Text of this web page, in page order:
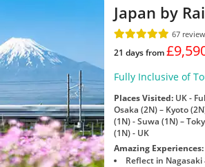
Japan by
67
21 days from
Fully Inclusive of
Places Visited:UK -
Osaka (2N) – Kyoto
(1N) - Suwa (1N) –
(1N) - UK
Amazing Experiences:
Reflect in